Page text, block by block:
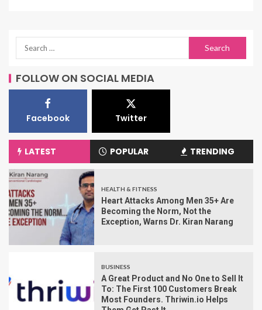
FOLLOW ON SOCIAL MEDIA
Facebook Twitter
LATEST POPULAR TRENDING
HEALTH & FITNESS
Heart Attacks Among Men 35+ Are
Becoming the Norm, Not the
Exception, Warns Dr. Kiran Narang
BUSINESS
A Great Product and No One to Sell It
To: The First 100 Customers Break
Most Founders. Thriwin.io Helps